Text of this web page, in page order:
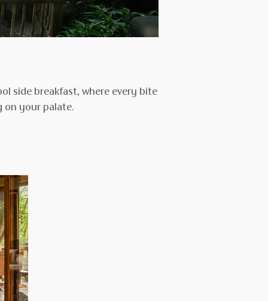
side breakfast, where every bite
on your palate.